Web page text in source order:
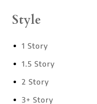
Style
1 Story
1.5 Story
2 Story
3+ Story